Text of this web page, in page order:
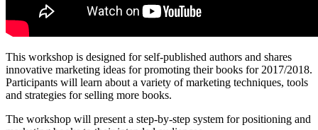
This workshop is designed for self-published authors and shares
innovative marketing ideas for promoting their books for 2017/2018.
Participants will learn about a variety of marketing techniques, tools
and strategies for selling more books.
The workshop will present a step-by-step system for positioning and